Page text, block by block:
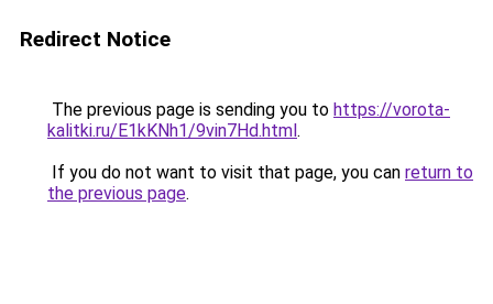
Redirect Notice
The previous page is sending you to https://vorota-
kalitki.ru/E1kKNh1/9vin7Hd.html.
If you do not want to visit that page, you can return to
the previous page.